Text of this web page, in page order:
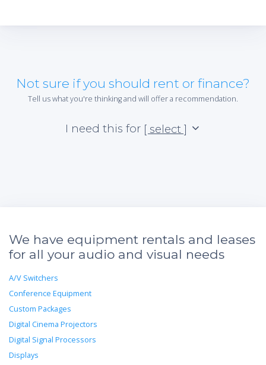
Not sure if you should rent or finance?
Tell us what you're thinking and will offer a recommendation.
I need this for [ select ]
We have equipment rentals and leases
for all your audio and visual needs
A/V Switchers
Conference Equipment
Custom Packages
Digital Cinema Projectors
Digital Signal Processors
Displays